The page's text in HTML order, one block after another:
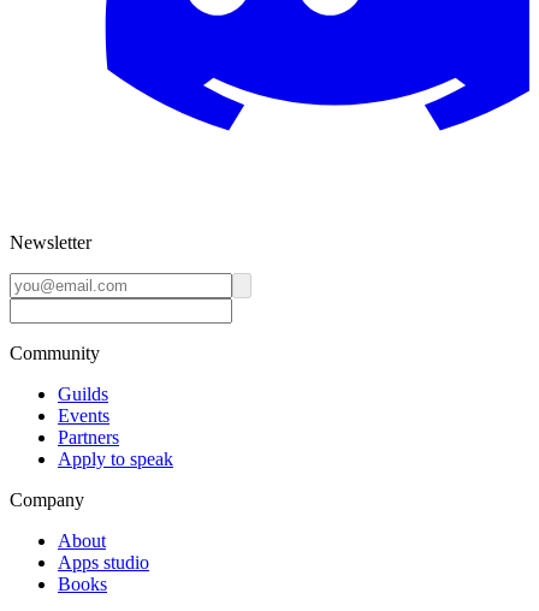
Newsletter
Community
Guilds
Events
Partners
Apply to speak
Company
About
Apps studio
Books